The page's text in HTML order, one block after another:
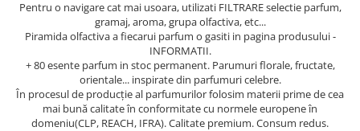
Pentru o navigare cat mai usoara, utilizati FILTRAREselectie parfum,
gramaj, aroma, grupa olfactiva, etc...
Piramida olfactiva a fiecarui parfum o gasiti in pagina produsului -
INFORMATII.
+ 80 esente parfum in stoc permanent. Parumuri florale, fructate,
orientale... inspirate din parfumuri celebre.
În procesul de producție al parfumurilor folosim materii prime de cea
mai bună calitate în conformitate cu normele europene în
domeniu(CLP, REACH, IFRA). Calitate premium. Consum redus.